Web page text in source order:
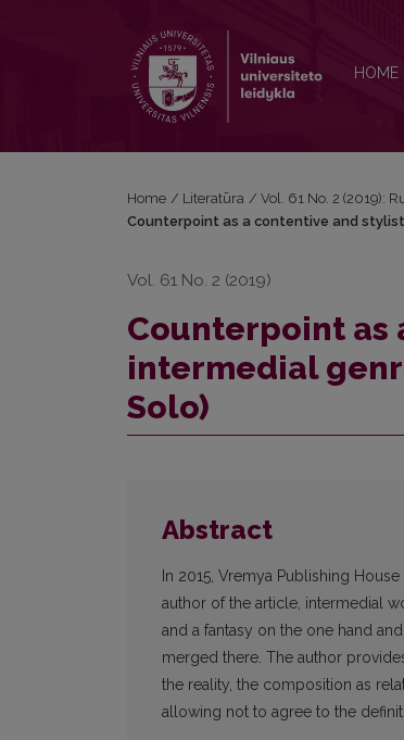
HOME
Home / Literatūra / Vol. 61 No. 2 (2019):
Counterpoint as a contentive and
Vol. 61 No. 2 (2019)
Counterpoint as
intermedial
Solo)
Abstract
In 2015, Vremya Publishing
author of the article, intermedial
and a fantasy on the one hand
merged there. The author
the reality, the composition as
allowing not to agree to the